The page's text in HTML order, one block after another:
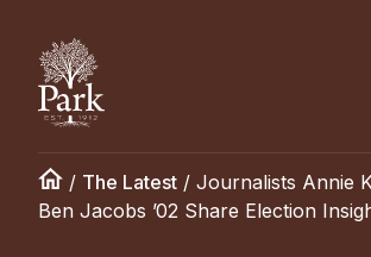
/ The Latest / Journalists Annie
Ben Jacobs ’02 Share Election